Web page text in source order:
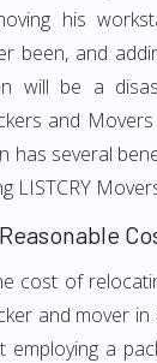
his
been, and
will be a
and
has several
LISTCRY
cost of
and mover in
employing a